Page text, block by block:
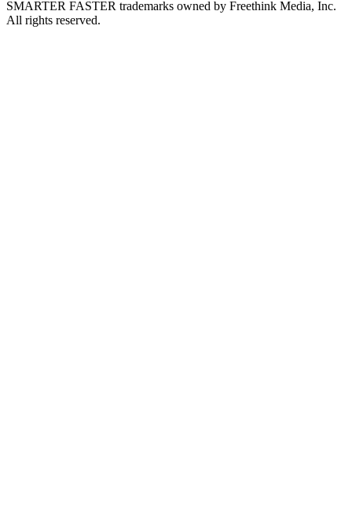
SMARTER FASTER trademarks owned by Freethink Media, Inc.
All rights reserved.